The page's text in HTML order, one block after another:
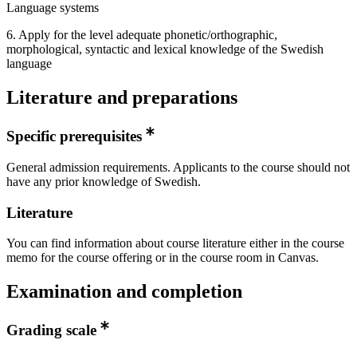
Language systems
6. Apply for the level adequate phonetic/orthographic,
morphological, syntactic and lexical knowledge of the Swedish
language
Literature and preparations
Specific prerequisites
General admission requirements. Applicants to the course should not
have any prior knowledge of Swedish.
Literature
You can find information about course literature either in the course
memo for the course offering or in the course room in Canvas.
Examination and completion
Grading scale